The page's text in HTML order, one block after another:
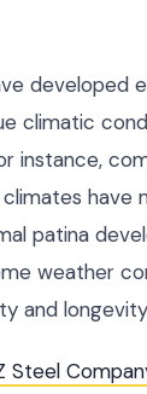
developed
climatic
instance,
have
patina
weather
and
Steel